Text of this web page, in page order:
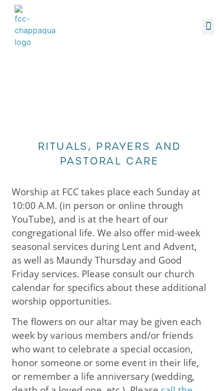
RITUALS, PRAYERS AND
PASTORAL CARE
Worship at FCC takes place each Sunday at
10:00 A.M. (in person or online through
YouTube), and is at the heart of our
congregational life. We also offer mid-week
seasonal services during Lent and Advent,
as well as Maundy Thursday and Good
Friday services. Please consult our church
calendar for specifics about these additional
worship opportunities.
The flowers on our altar may be given each
week by various members and/or friends
who want to celebrate a special occasion,
honor someone or some event in their life,
or remember a life anniversary (wedding,